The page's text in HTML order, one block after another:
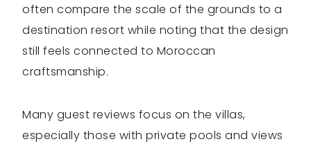
often compare the scale of the grounds to a
destination resort while noting that the design
still feels connected to Moroccan
craftsmanship.
Many guest reviews focus on the villas,
especially those with private pools and views